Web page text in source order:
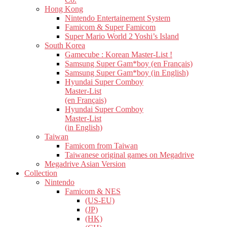
Hong Kong
Nintendo Entertainement System
Famicom & Super Famicom
Super Mario World 2 Yoshi’s Island
South Korea
Gamecube : Korean Master-List !
Samsung Super Gam*boy (en Français)
Samsung Super Gam*boy (in English)
Hyundai Super Comboy
Master-List
(en Français)
Hyundai Super Comboy
Master-List
(in English)
Taiwan
Famicom from Taiwan
Taiwanese original games on Megadrive
Megadrive Asian Version
Collection
Nintendo
Famicom & NES
(US-EU)
(JP)
(HK)